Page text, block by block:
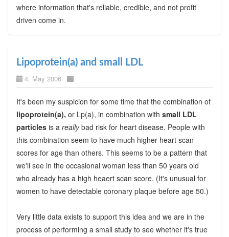
where information that's reliable, credible, and not profit
driven come in.
Lipoprotein(a) and small LDL
4. May 2006
It's been my suspicion for some time that the combination of
lipoprotein(a), or Lp(a), in combination with small LDL
particlesis a reallybad risk for heart disease. People with
this combination seem to have much higher heart scan
scores for age than others. This seems to be a pattern that
we'll see in the occasional woman less than 50 years old
who already has a high heaert scan score. (It's unusual for
women to have detectable coronary plaque before age 50.)
Very little data exists to support this idea and we are in the
process of performing a small study to see whether it's true